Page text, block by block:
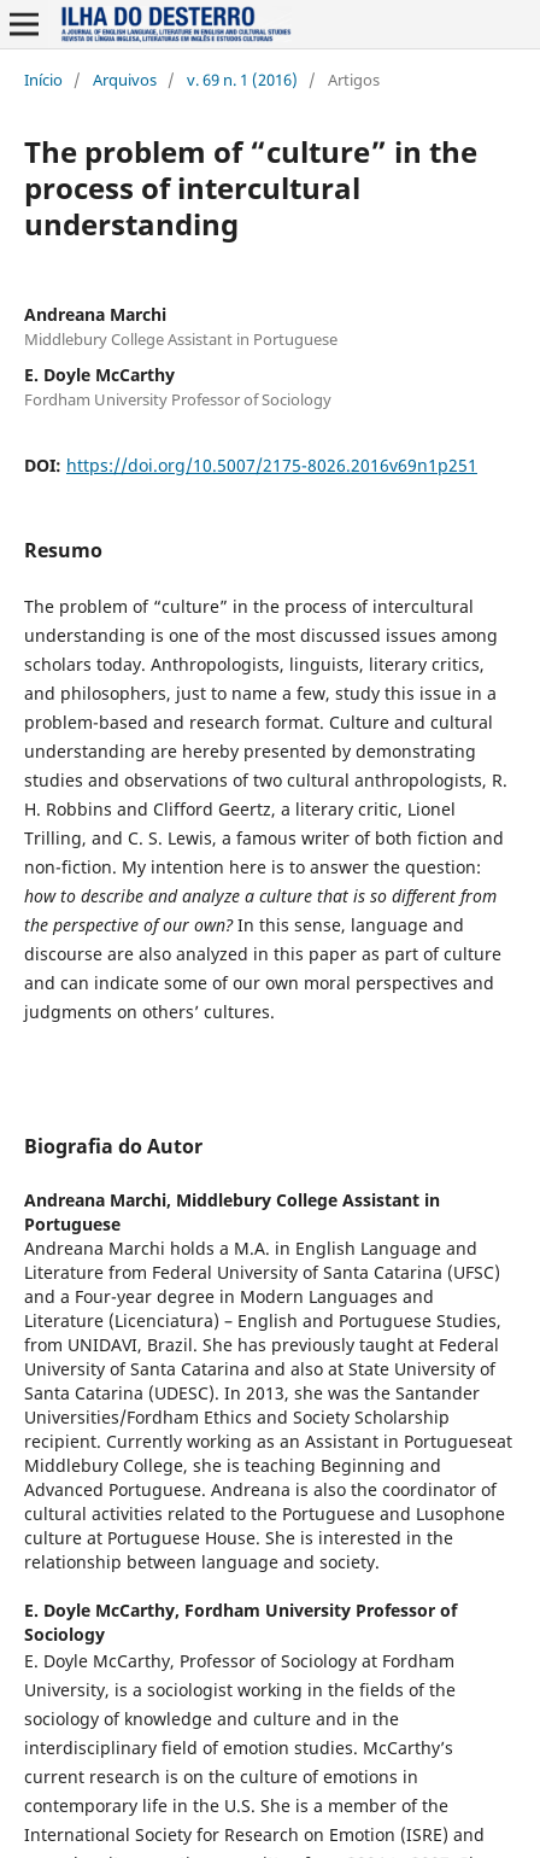
Início / Arquivos / v. 69 n. 1 (2016) / Artigos
The problem of “culture” in the
process of intercultural
understanding
Andreana Marchi
Middlebury College Assistant in Portuguese
E. Doyle McCarthy
Fordham University Professor of Sociology
DOI: https://doi.org/10.5007/2175-8026.2016v69n1p251
Resumo
The problem of “culture” in the process of intercultural
understanding is one of the most discussed issues among
scholars today. Anthropologists, linguists, literary critics,
and philosophers, just to name a few, study this issue in a
problem-based and research format. Culture and cultural
understanding are hereby presented by demonstrating
studies and observations of two cultural anthropologists, R.
H. Robbins and Clifford Geertz, a literary critic, Lionel
Trilling, and C. S. Lewis, a famous writer of both fiction and
non-fiction. My intention here is to answer the question:
how to describe and analyze a culture that is so different from
the perspective of our own?In this sense, language and
discourse are also analyzed in this paper as part of culture
and can indicate some of our own moral perspectives and
judgments on others’ cultures.
Biografia do Autor
Andreana Marchi, Middlebury College Assistant in
Portuguese
Andreana Marchi holds a M.A. in English Language and
Literature from Federal University of Santa Catarina (UFSC)
and a Four-year degree in Modern Languages and
Literature (Licenciatura) – English and Portuguese Studies,
from UNIDAVI, Brazil. She has previously taught at Federal
University of Santa Catarina and also at State University of
Santa Catarina (UDESC). In 2013, she was the Santander
Universities/Fordham Ethics and Society Scholarship
recipient. Currently working as an Assistant in Portugueseat
Middlebury College, she is teaching Beginning and
Advanced Portuguese. Andreana is also the coordinator of
cultural activities related to the Portuguese and Lusophone
culture at Portuguese House. She is interested in the
relationship between language and society.
E. Doyle McCarthy, Fordham University Professor of
Sociology
E. Doyle McCarthy, Professor of Sociology at Fordham
University, is a sociologist working in the fields of the
sociology of knowledge and culture and in the
interdisciplinary field of emotion studies. McCarthy’s
current research is on the culture of emotions in
contemporary life in the U.S. She is a member of the
International Society for Research on Emotion (ISRE) and